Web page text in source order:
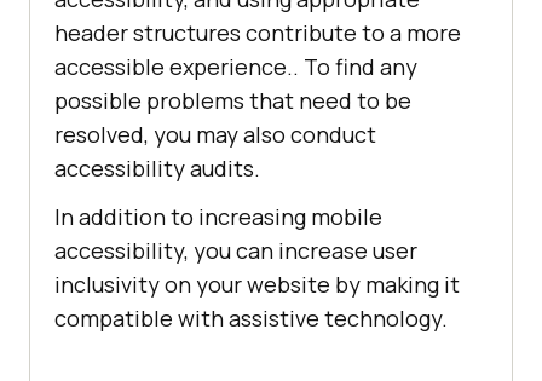
header structures contribute to a more
accessible experience.. To find any
possible problems that need to be
resolved, you may also conduct
accessibility audits.
In addition to increasing mobile
accessibility, you can increase user
inclusivity on your website by making it
compatible with assistive technology.